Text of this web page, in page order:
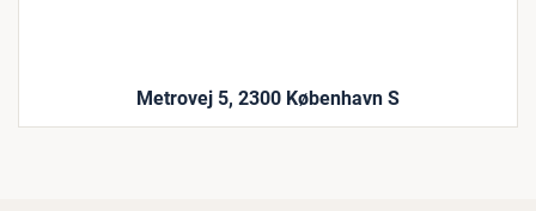
Metrovej 5, 2300 København S